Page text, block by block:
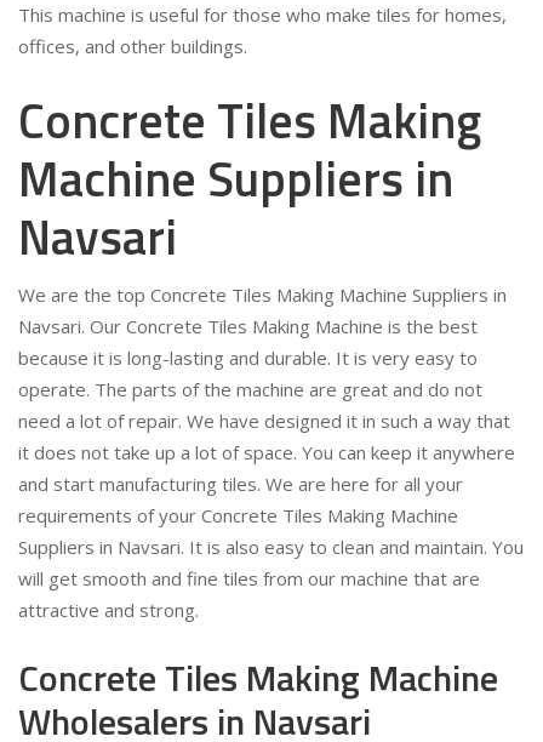
This machine is useful for those who make tiles for homes,
offices, and other buildings.
Concrete Tiles Making
Machine Suppliers in
Navsari
We are the top Concrete Tiles Making Machine Suppliers in
Navsari. Our Concrete Tiles Making Machine is the best
because it is long-lasting and durable. It is very easy to
operate. The parts of the machine are great and do not
need a lot of repair. We have designed it in such a way that
it does not take up a lot of space. You can keep it anywhere
and start manufacturing tiles. We are here for all your
requirements of your Concrete Tiles Making Machine
Suppliers in Navsari. It is also easy to clean and maintain. You
will get smooth and fine tiles from our machine that are
attractive and strong.
Concrete Tiles Making Machine
Wholesalers in Navsari